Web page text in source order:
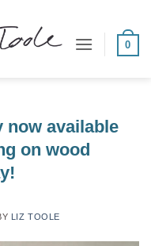
0
now available
on wood
LIZ TOOLE